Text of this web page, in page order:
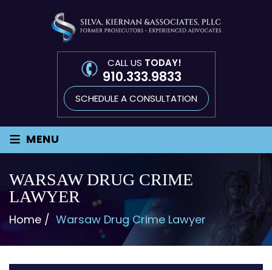
SCHEDULE A CONSULTATION
CALL US TODAY!
910.333.9833
≡ MENU
WARSAW DRUG CRIME
LAWYER
Home / Warsaw Drug Crime Lawyer